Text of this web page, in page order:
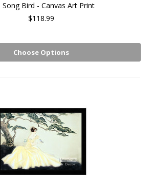
Song Bird - Canvas Art Print
$118.99
Choose Options